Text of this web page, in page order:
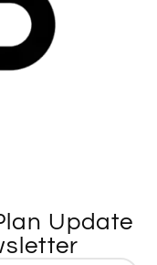
Update